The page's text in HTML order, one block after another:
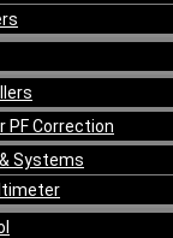
PF Correction
Systems